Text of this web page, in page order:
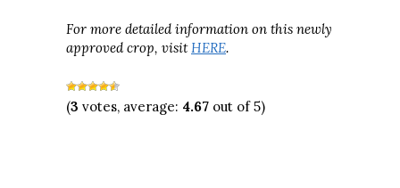
For more detailed information on this newly
approved crop, visitHERE.
(3 votes, average: 4.67 out of 5)